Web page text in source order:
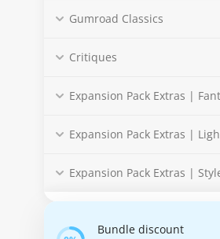
Gumroad Classics
Critiques
Expansion Pack Extras |
Expansion Pack Extras |
Expansion Pack Extras |
Bundle discount